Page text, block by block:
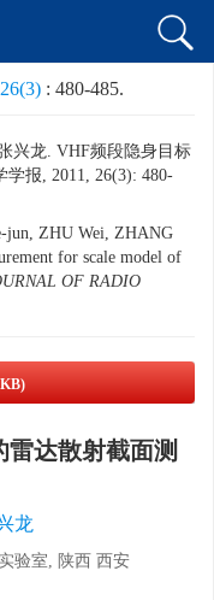
26(3) : 480-485.
兴龙. VHF频段隐身目标
报, 2011, 26(3): 480-
jun, ZHU Wei, ZHANG
for scale model of
OF RADIO
达散射截面测
龙
验室, 陕西 西安